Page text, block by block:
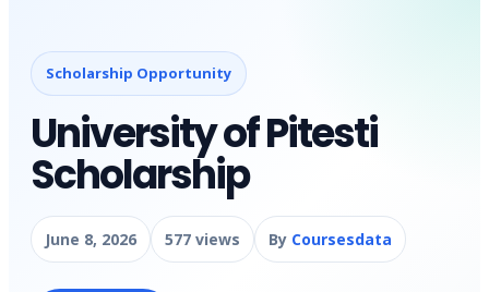
Scholarship Opportunity
University of Pitesti
Scholarship
June 8, 2026 577 views By Coursesdata